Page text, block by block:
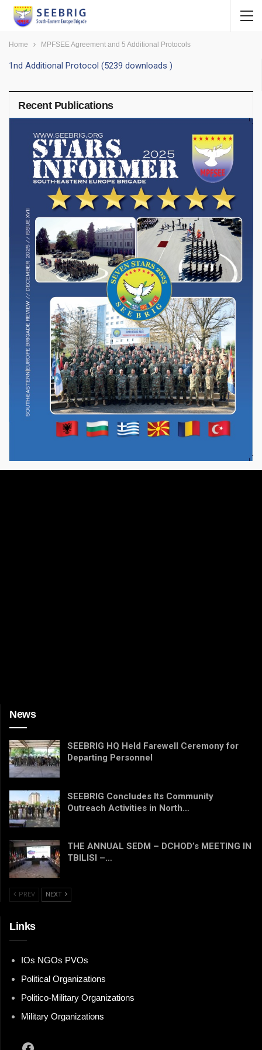
Home MPFSEE Agreement and 5 Additional Protocols
1nd Additional Protocol (5239 downloads )
Recent Publications
News
SEEBRIG HQ Held Farewell Ceremony for
Departing Personnel
SEEBRIG Concludes Its Community
Outreach Activities in North…
THE ANNUAL SEDM – DCHOD’s MEETING IN
TBILISI –…
PREV NEXT
Links
IOs NGOs PVOs
Political Organizations
Politico-Military Organizations
Military Organizations
Facebook